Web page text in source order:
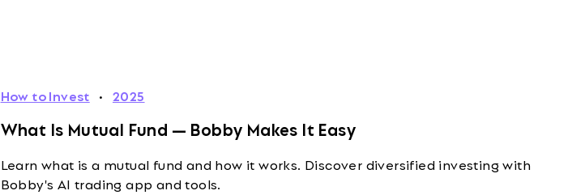
How to Invest · 2025
What Is Mutual Fund — Bobby Makes It Easy
Learn what is a mutual fund and how it works. Discover diversified investing with
Bobby's AI trading app and tools.